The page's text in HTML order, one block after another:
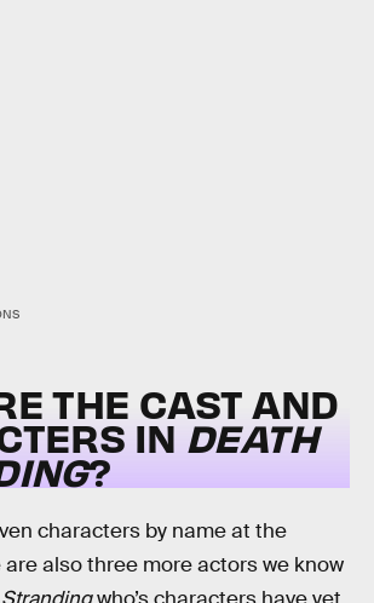
THE CAST AND
IN DEATH
?
characters by name at the
also three more actors we know